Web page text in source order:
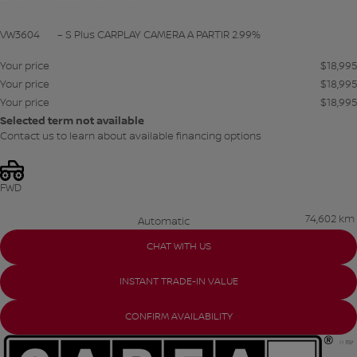
VW3604 – S Plus CARPLAY CAMERA A PARTIR 2.99%
Your price $18,995
Your price
$18,995
Your price
$18,995
Selected term not available
Contact us to learn about available financing options
FWD
Automatic 74,602 km
CHAT WITH US
INSTANT TRADE-IN VALUE
CONFIRM AVAILABILITY